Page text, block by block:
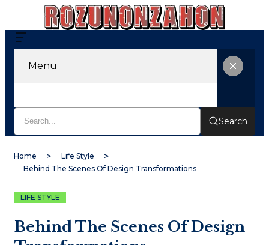
Menu
Search
Home
Life Style
Behind The Scenes Of Design Transformations
LIFE STYLE
Behind The Scenes Of Design